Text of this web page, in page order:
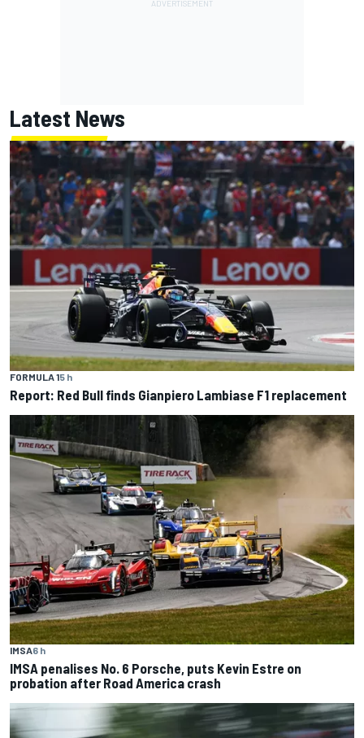
Latest News
FORMULA 15 h
Report: Red Bull finds Gianpiero Lambiase F1 replacement
IMSA6 h
IMSA penalises No. 6 Porsche, puts Kevin Estre on
probation after Road America crash